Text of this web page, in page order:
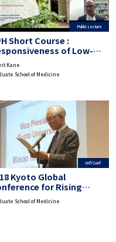
Public Lecture
Short Course :
of Low-
Middle-Income Country
Systems
Kane
School of Medicine
Int'l Conf.
Kyoto Global
for Rising
Health Researchers
School of Medicine